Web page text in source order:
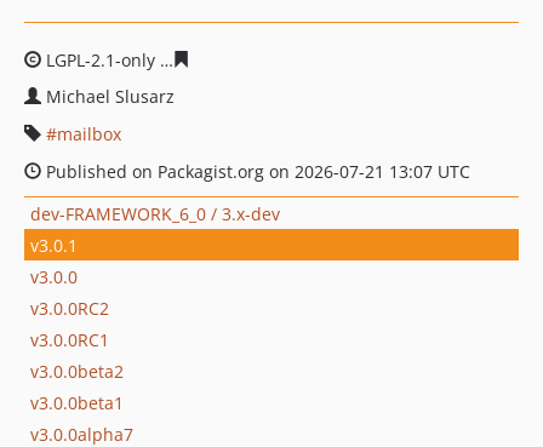
LGPL-2.1-only
Michael Slusarz
mailbox
Published on Packagist.org on 2026-07-21 13:07 UTC
dev-FRAMEWORK_6_0 / 3.x-dev
v3.0.1
v3.0.0
v3.0.0RC2
v3.0.0RC1
v3.0.0beta2
v3.0.0beta1
v3.0.0alpha7